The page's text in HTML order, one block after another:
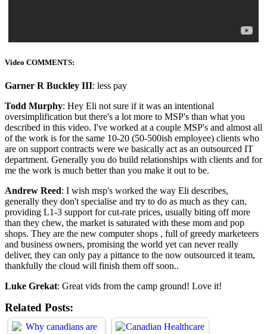
Video COMMENTS:
Garner R Buckley III: less pay
Todd Murphy: Hey Eli not sure if it was an intentional
oversimplification but there's a lot more to MSP's than what you
described in this video. I've worked at a couple MSP's and almost all
of the work is for the same 10-20 (50-500ish employee) clients who
are on support contracts were we basically act as an outsourced IT
department. Generally you do build relationships with clients and for
me the work is much better than you make it out to be.
Andrew Reed: I wish msp's worked the way Eli describes,
generally they don't specialise and try to do as much as they can,
providing L1-3 support for cut-rate prices, usually biting off more
than they chew, the market is saturated with these mom and pop
shops. They are the new computer shops , full of greedy marketeers
and business owners, promising the world yet can never really
deliver, they can only pay a pittance to the now outsourced it team,
thankfully the cloud will finish them off soon..
Luke Grekat: Great vids from the camp ground! Love it!
Related Posts: